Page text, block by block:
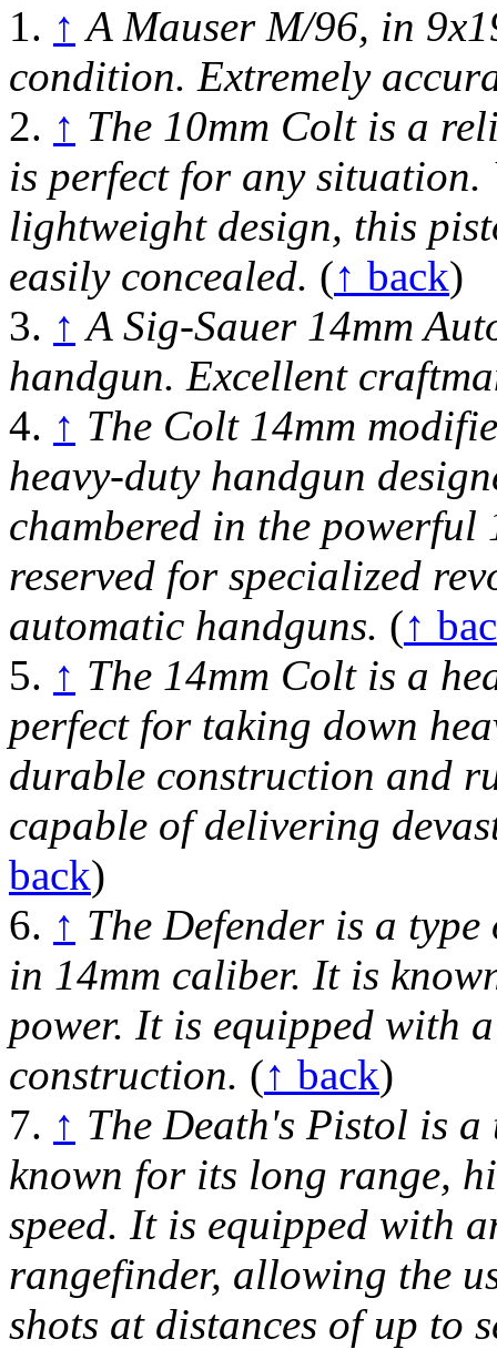
1. ↑ A Mauser M/96, in
condition. Extremely
2. ↑ The 10mm Colt is a
is perfect for any situation.
lightweight design, this
easily concealed. (↑ back)
3. ↑ A Sig-Sauer 14mm
handgun. Excellent
4. ↑ The Colt 14mm
heavy-duty handgun
chambered in the
reserved for specialized
automatic handguns. (↑
5. ↑ The 14mm Colt is a
perfect for taking down
durable construction and
capable of delivering
back)
6. ↑ The Defender is a
in 14mm caliber. It is
power. It is equipped with
construction. (↑ back)
7. ↑ The Death's Pistol is
known for its long range,
speed. It is equipped with
rangefinder, allowing the
shots at distances of up to